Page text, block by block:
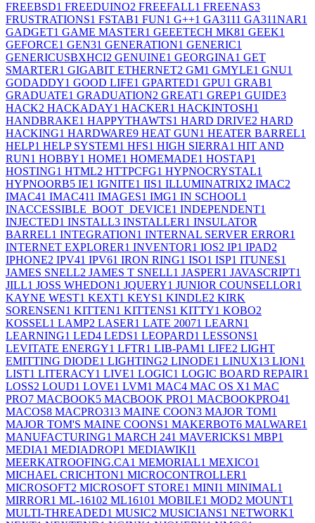
FREEBSD1 FREEDUINO2 FREEFALL1 FREENAS3
FRUSTRATIONS1 FSTAB1 FUN1 G++1 GA3111 GA311NAR1
GADGET1 GAME MASTER1 GEEETECH MK81 GEEK1
GEFORCE1 GEN31 GENERATION1 GENERIC1
GENERICUSBXHCI2 GENUINE1 GEORGINA1 GET
SMARTER1 GIGABIT ETHERNET2 GM1 GMYLE1 GNU1
GODADDY1 GOOD LIFE1 GPARTED1 GPU1 GRAB1
GRADUATE1 GRADUATION2 GREAT1 GREP1 GUIDE3
HACK2 HACKADAY1 HACKER1 HACKINTOSH1
HANDBRAKE1 HAPPYTHAWTS1 HARD DRIVE2 HARD
HACKING1 HARDWARE9 HEAT GUN1 HEATER BARREL1
HELP1 HELP SYSTEM1 HFS1 HIGH SIERRA1 HIT AND
RUN1 HOBBY1 HOME1 HOMEMADE1 HOSTAP1
HOSTING1 HTML2 HTTPCFG1 HYPNOCRYSTAL1
HYPNOORB5 IE1 IGNITE1 IIS1 ILLUMINATRIX2 IMAC2
IMAC41 IMAC411 IMAGES1 IMG1 IN SCHOOL1
INACCESSIBLE_BOOT_DEVICE1 INDEPENDENT1
INJECTED1 INSTALL3 INSTALLER1 INSULATOR
BARREL1 INTEGRATION1 INTERNAL SERVER ERROR1
INTERNET EXPLORER1 INVENTOR1 IOS2 IP1 IPAD2
IPHONE2 IPV41 IPV61 IRON RING1 ISO1 ISP1 ITUNES1
JAMES SNELL2 JAMES T SNELL1 JASPER1 JAVASCRIPT1
JILL1 JOSS WHEDON1 JQUERY1 JUNIOR COUNSELLOR1
KAYNE WEST1 KEXT1 KEYS1 KINDLE2 KIRK
SORENSEN1 KITTEN1 KITTENS1 KITTY1 KOBO2
KOSSEL1 LAMP2 LASER1 LATE 20071 LEARN1
LEARNING1 LED4 LEDS1 LEOPARD1 LESSONS1
LEVITATE ENERGY1 LFTR1 LIB-PAM1 LIFE2 LIGHT
EMITTING DIODE1 LIGHTING2 LINODE1 LINUX13 LION1
LIST1 LITERACY1 LIVE1 LOGIC1 LOGIC BOARD REPAIR1
LOSS2 LOUD1 LOVE1 LVM1 MAC4 MAC OS X1 MAC
PRO7 MACBOOK5 MACBOOK PRO1 MACBOOKPRO41
MACOS8 MACPRO313 MAINE COON3 MAJOR TOM1
MAJOR TOM'S MAINE COONS1 MAKERBOT6 MALWARE1
MANUFACTURING1 MARCH 241 MAVERICKS1 MBP1
MEDIA1 MEDIADROP1 MEDIAWIKI1
MEERKATROOFING.CA1 MEMORIAL1 MEXICO1
MICHAEL CRICHTON1 MICROCONTROLLER1
MICROSOFT2 MICROSOFT STORE1 MINI1 MINIMAL1
MIRROR1 ML-16102 ML16101 MOBILE1 MOD2 MOUNT1
MULTI-THREADED1 MUSIC2 MUSICIANS1 NETWORK1